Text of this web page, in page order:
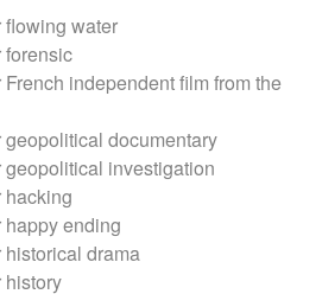
flowing water
forensic
independent film from the
geopolitical documentary
geopolitical investigation
hacking
ending
drama
history